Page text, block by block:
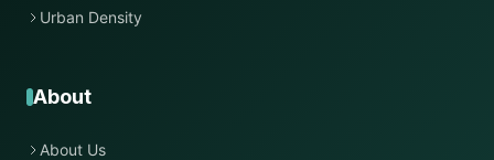
Urban Density
About
About Us